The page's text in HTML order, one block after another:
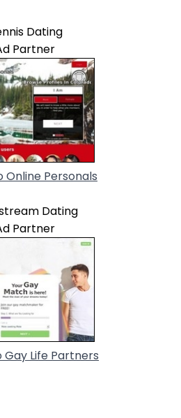
Dating
Partner
Online Personals
Dating
Partner
Gay Life Partners